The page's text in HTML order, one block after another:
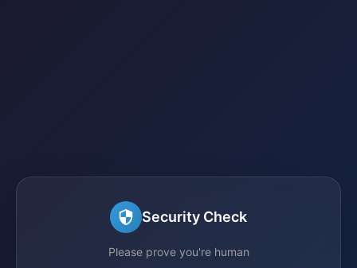
Security Check
Please prove you're human